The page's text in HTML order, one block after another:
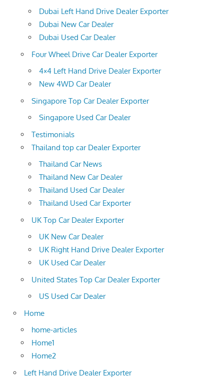
Dubai Left Hand Drive Dealer Exporter
Dubai New Car Dealer
Dubai Used Car Dealer
Four Wheel Drive Car Dealer Exporter
4×4 Left Hand Drive Dealer Exporter
New 4WD Car Dealer
Singapore Top Car Dealer Exporter
Singapore Used Car Dealer
Testimonials
Thailand top car Dealer Exporter
Thailand Car News
Thailand New Car Dealer
Thailand Used Car Dealer
Thailand Used Car Exporter
UK Top Car Dealer Exporter
UK New Car Dealer
UK Right Hand Drive Dealer Exporter
UK Used Car Dealer
United States Top Car Dealer Exporter
US Used Car Dealer
Home
home-articles
Home1
Home2
Left Hand Drive Dealer Exporter